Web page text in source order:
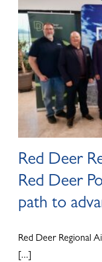
Red Deer
Red Deer
path to
Red Deer Regional
[...]